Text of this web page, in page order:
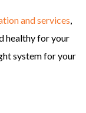
and services
healthy for your
system for your